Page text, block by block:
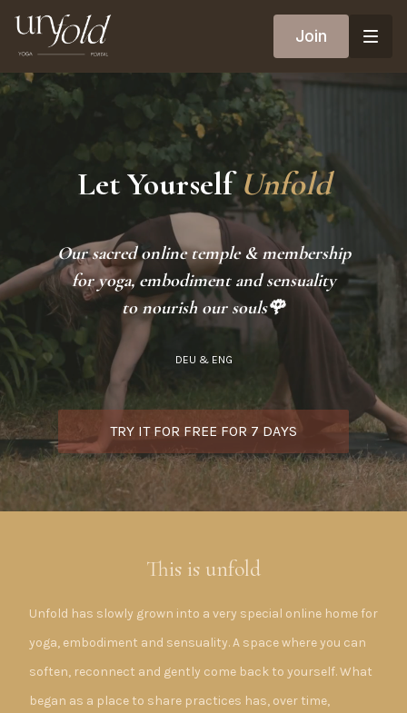
Join
Let Yourself Unfold
Our sacred online temple & membership
for yoga, embodiment and sensuality
to nourish our souls🌹
DEU & ENG
TRY IT FOR FREE FOR 7 DAYS
This is unfold
Unfold has slowly grown into a very special online home for
yoga, embodiment and sensuality. A space where you can
soften, reconnect and gently come back to yourself. What
began as a place to share practices has, over time,